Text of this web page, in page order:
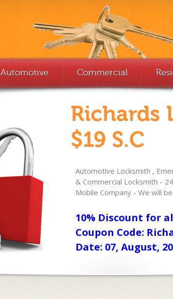
Automotive Commercial
Richards
$19 S.C
Automotive Locksmith ,
& Commercial Locksmith -
Mobile Company - We will
10% Discount for
Coupon Code:
Date: 07, August,